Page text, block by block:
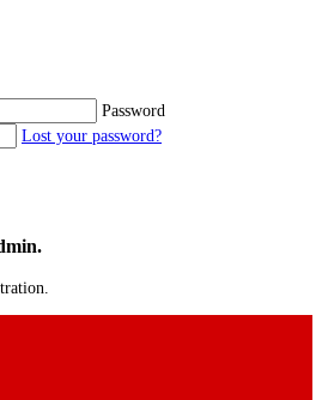
Password
Lost your password?